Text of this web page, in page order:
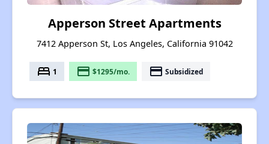
Apperson Street Apartments
7412 Apperson St, Los Angeles, California 91042
bed 1 payment $1295/mo. payment Subsidized